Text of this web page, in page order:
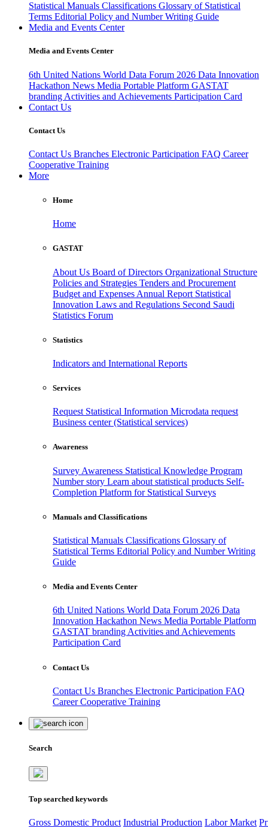
Statistical Manuals Classifications Glossary of Statistical
Terms Editorial Policy and Number Writing Guide
Media and Events Center
Media and Events Center
6th United Nations World Data Forum 2026 Data Innovation
Hackathon News Media Portable Platform GASTAT
branding Activities and Achievements Participation Card
Contact Us
Contact Us
Contact Us Branches Electronic Participation FAQ Career
Cooperative Training
More
Home
Home
GASTAT
About Us Board of Directors Organizational Structure
Policies and Strategies Tenders and Procurement
Budget and Expenses Annual Report Statistical
Innovation Laws and Regulations Second Saudi
Statistics Forum
Statistics
Indicators and International Reports
Services
Request Statistical Information Microdata request
Business center (Statistical services)
Awareness
Survey Awareness Statistical Knowledge Program
Number story Learn about statistical products Self-
Completion Platform for Statistical Surveys
Manuals and Classifications
Statistical Manuals Classifications Glossary of
Statistical Terms Editorial Policy and Number Writing
Guide
Media and Events Center
6th United Nations World Data Forum 2026 Data
Innovation Hackathon News Media Portable Platform
GASTAT branding Activities and Achievements
Participation Card
Contact Us
Contact Us Branches Electronic Participation FAQ
CareerCooperative Training
Search
Top searched keywords
Gross Domestic Product Industrial Production Labor Market